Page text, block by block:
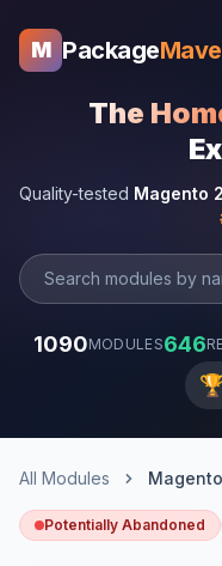
M Package
The
Quality-tested Magento
1090MODULES646
All Modules
Potentially Abandoned